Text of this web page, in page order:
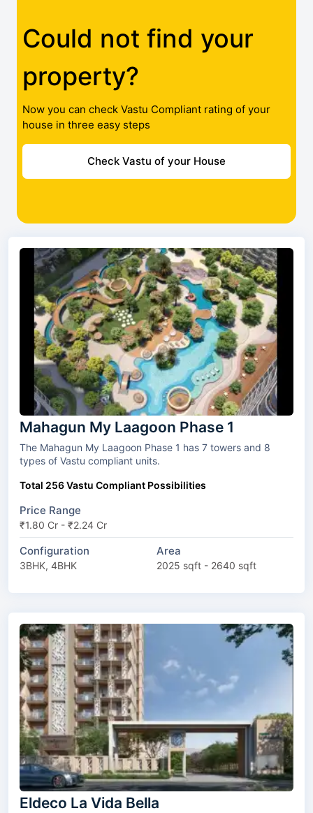
Could not find your
property?
Now you can check Vastu Compliant rating of your
house in three easy steps
Check Vastu of your House
Mahagun My Laagoon Phase 1
The Mahagun My Laagoon Phase 1 has 7 towers and 8
types of Vastu compliant units.
Total 256 Vastu Compliant Possibilities
Price Range
₹1.80 Cr - ₹2.24 Cr
Configuration
3BHK, 4BHK
Area
2025 sqft - 2640 sqft
Eldeco La Vida Bella